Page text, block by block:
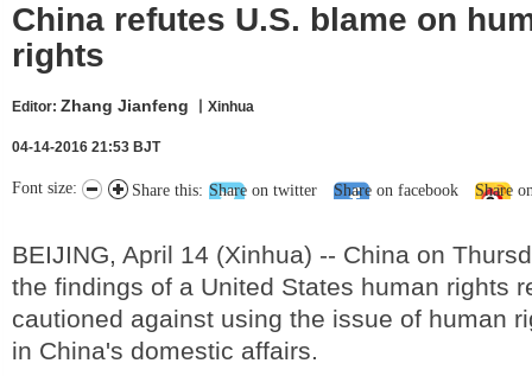
China refutes U.S. blame on
rights
Editor: Zhang Jianfeng 丨Xinhua
04-14-2016 21:53 BJT
Share this: Share on twitter Share on facebook Share
Font size:
BEIJING, April 14 (Xinhua) -- China on
the findings of a United States human rights
cautioned against using the issue of human
in China's domestic affairs.